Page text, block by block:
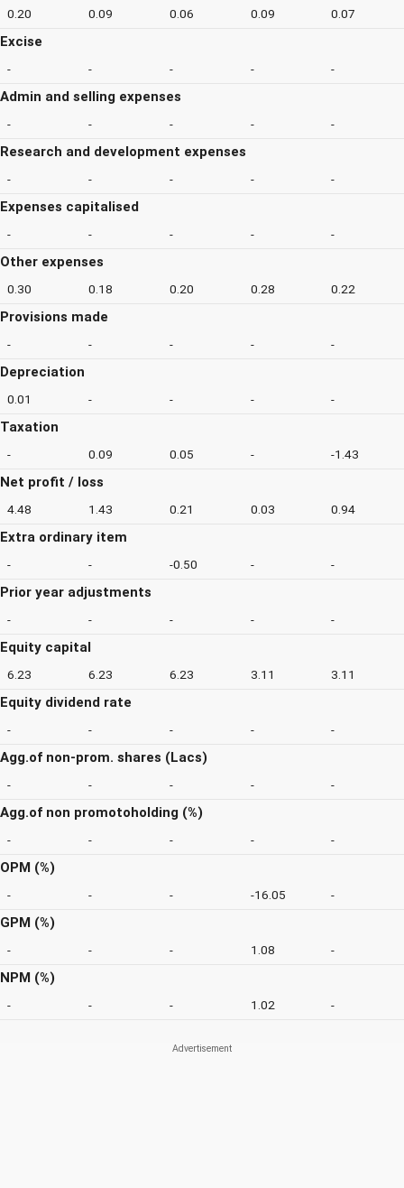
0.20 0.09 0.06 0.09 0.07
Excise
- - - - -
Admin and selling expenses
- - - - -
Research and development expenses
- - - - -
Expenses capitalised
- - - - -
Other expenses
0.30 0.18 0.20 0.28 0.22
Provisions made
- - - - -
Depreciation
0.01 - - - -
Taxation
- 0.09 0.05 - -1.43
Net profit / loss
4.48 1.43 0.21 0.03 0.94
Extra ordinary item
- - -0.50 - -
Prior year adjustments
- - - - -
Equity capital
6.23 6.23 6.23 3.11 3.11
Equity dividend rate
- - - - -
Agg.of non-prom. shares (Lacs)
- - - - -
Agg.of non promotoholding (%)
- - - - -
OPM (%)
- - - -16.05 -
GPM (%)
- - - 1.08 -
NPM (%)
- - - 1.02 -